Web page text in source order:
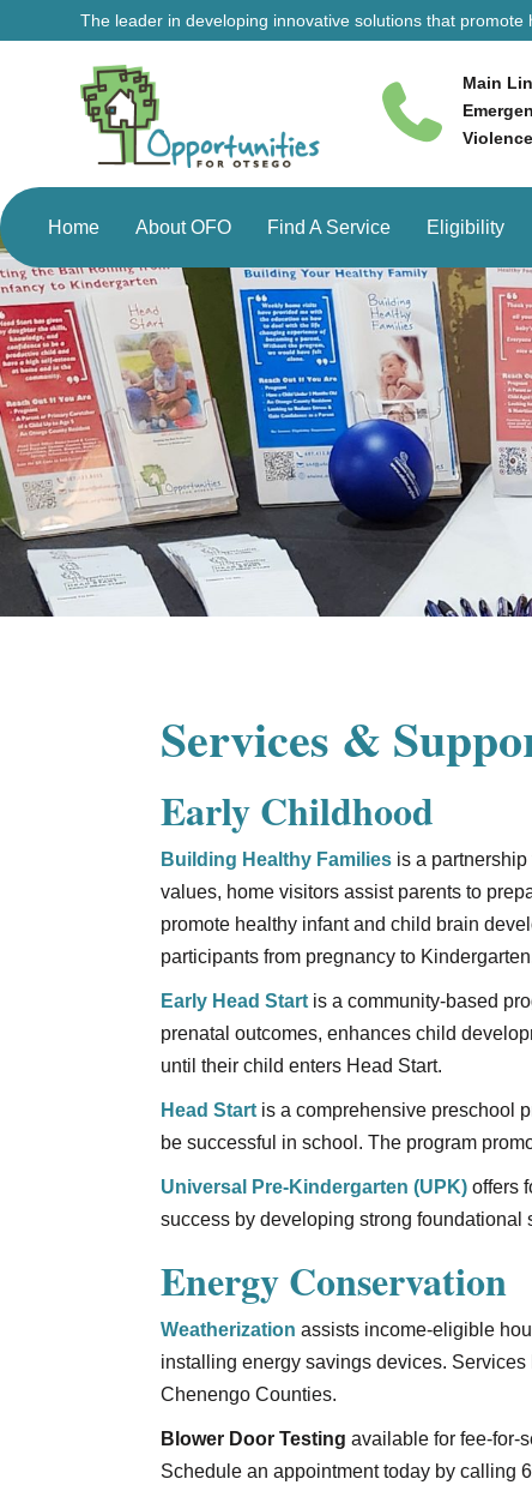
The leader in developing innovative solutions that
Main
Home About OFO Find A Service Eligibility
Services &
Early Childhood
Building Healthy Families is a
values, home visitors assist parents to
promote healthy infant and child brain
participants from pregnancy to
Early Head Start is a community-based
prenatal outcomes, enhances child
until their child enters Head Start.
Head Start is a comprehensive preschool
be successful in school. The program
Universal Pre-Kindergarten (UPK) offers
success by developing strong foundational
Energy Conservation
Weatherization assists income-eligible
installing energy savings devices.
Chenengo Counties.
Blower Door Testing available for fee-for-
Schedule an appointment today by calling